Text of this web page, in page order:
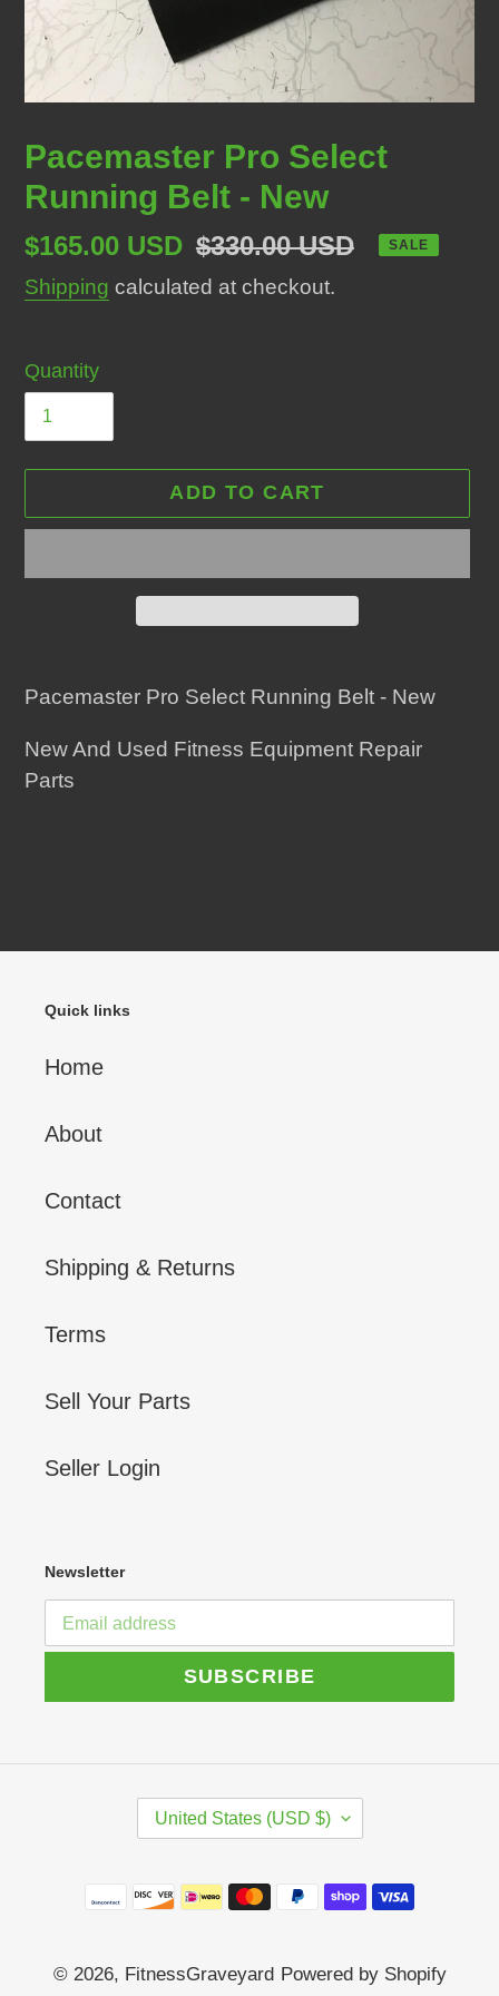
Pacemaster Pro Select
Running Belt - New
Sale
price
$165.00 USD Regular
price
$330.00 USD SALE
Shipping calculated at checkout.
Quantity
ADD TO CART
product
your
cart
Pacemaster Pro Select Running Belt - New
New And Used Fitness Equipment Repair
Parts
Quick links
Home
About
Contact
Shipping & Returns
Terms
Sell Your Parts
Seller Login
Newsletter
SUBSCRIBE
T
R
R
United States (USD $)
Payment
© 2026, FitnessGraveyard Powered by Shopify